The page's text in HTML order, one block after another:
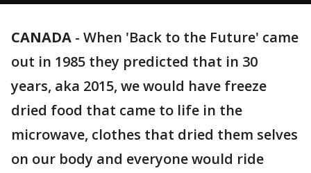
CANADA - When 'Back to the Future' came
out in 1985 they predicted that in 30
years, aka 2015, we would have freeze
dried food that came to life in the
microwave, clothes that dried them selves
on our body and everyone would ride